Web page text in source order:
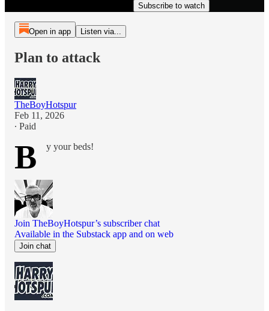
Subscribe to watch
Open in app Listen via...
Plan to attack
TheBoyHotspur
Feb 11, 2026
∙ Paid
B y your beds!
Join TheBoyHotspur’s subscriber chat
Available in the Substack app and on web
Join chat